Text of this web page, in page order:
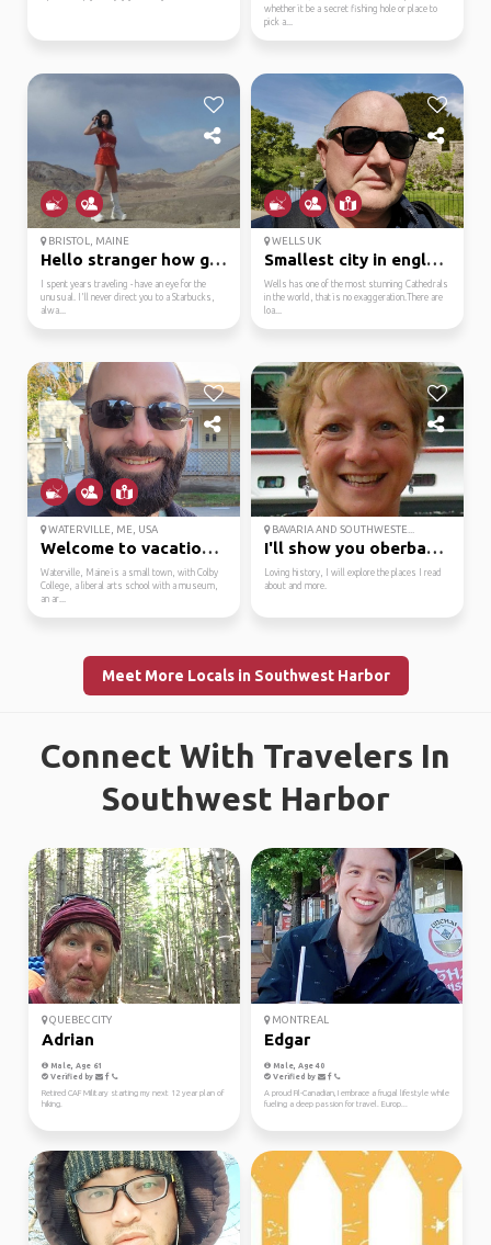
whether it be a secret fishing hole or place to
pick a...
BRISTOL, MAINE
Hello stranger how goe...
I spent years traveling - have an eye for the
unusual. I'll never direct you to a Starbucks,
alwa...
WELLS UK
Smallest city in england
Wells has one of the most stunning Cathedrals
in the world, that is no exaggeration.There are
loa...
WATERVILLE, ME, USA
Welcome to vacationland!
Waterville, Maine is a small town, with Colby
College, a liberal arts school with a museum,
an ar...
BAVARIA AND SOUTHWESTE...
I'll show you oberbayern.
Loving history, I will explore the places I read
about and more.
Meet More Locals in Southwest Harbor
Connect With Travelers In
Southwest Harbor
QUEBEC CITY
Adrian
Male, Age 61
Verified by
Retired CAF Military starting my next 12 year plan of
hiking.
MONTREAL
Edgar
Male, Age 40
Verified by
A proud Fil-Canadian, I embrace a frugal lifestyle while
fueling a deep passion for travel. Europ...